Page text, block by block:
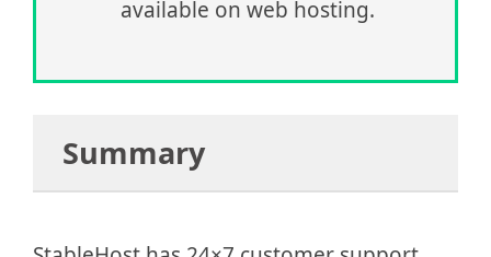
available on web hosting.
Summary